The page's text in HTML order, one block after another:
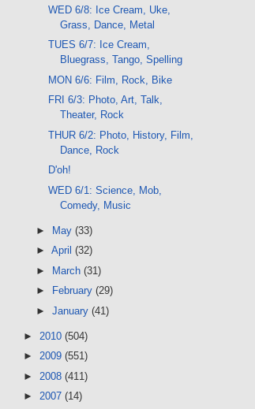
WED 6/8: Ice Cream, Uke,
Grass, Dance, Metal
TUES 6/7: Ice Cream,
Bluegrass, Tango, Spelling
MON 6/6: Film, Rock, Bike
FRI 6/3: Photo, Art, Talk,
Theater, Rock
THUR 6/2: Photo, History, Film,
Dance, Rock
D'oh!
WED 6/1: Science, Mob,
Comedy, Music
► May (33)
► April (32)
► March (31)
►
February (29)
► January (41)
► 2010 (504)
► 2009 (551)
► 2008 (411)
► 2007 (14)